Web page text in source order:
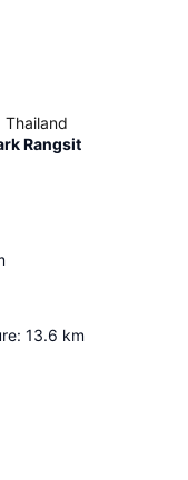
Thailand
Rangsit
: 13.6 km